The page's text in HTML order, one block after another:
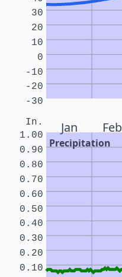
-30
-20
-10
0
10
20
30
Jan Feb
Precipitation
In.
0.10
0.20
0.30
0.40
0.50
0.60
0.70
0.80
0.90
1.00